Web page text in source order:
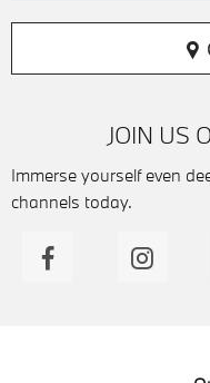
JOIN US
Immerse yourself even
channels today.